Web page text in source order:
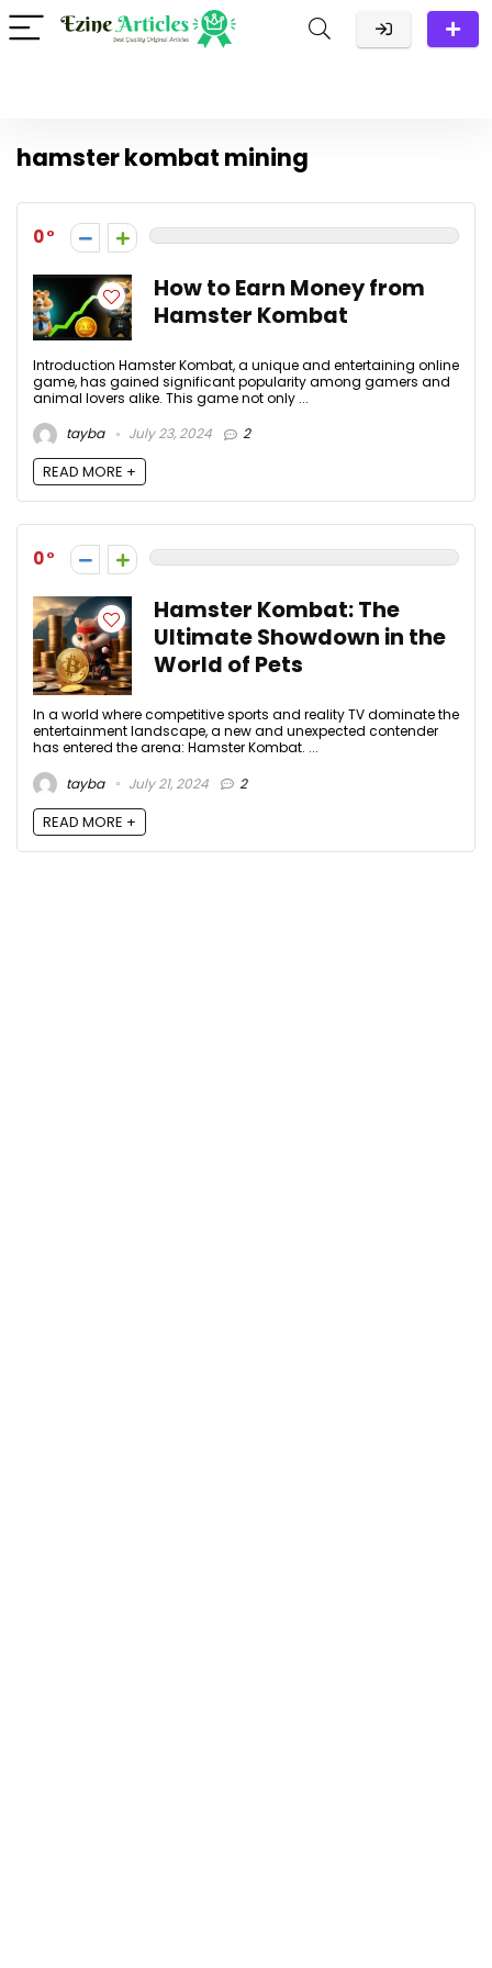
hamster kombat mining
0
How to Earn Money from
Hamster Kombat
Introduction Hamster Kombat, a unique and entertaining online
game, has gained significant popularity among gamers and
animal lovers alike. This game not only ...
tayba
July 23, 2024 2
READ MORE +
0
Hamster Kombat: The
Ultimate Showdown in the
World of Pets
In a world where competitive sports and reality TV dominate the
entertainment landscape, a new and unexpected contender
has entered the arena: Hamster Kombat. ...
tayba
July 21, 2024 2
READ MORE +